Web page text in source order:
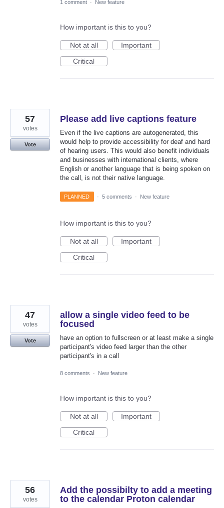
1 comment · New feature
How important is this to you?
Not at all
Important
Critical
Please add live captions feature
Even if the live captions are autogenerated, this
would help to provide accessibility for deaf and hard
of hearing users. This would also benefit individuals
and businesses with international clients, where
English or another language that is being spoken on
the call, is not their native language.
57
votes
Vote
PLANNED · 5 comments · New feature
How important is this to you?
Not at all
Important
Critical
allow a single video feed to be
focused
have an option to fullscreen or at least make a single
participant's video feed larger than the other
participant's in a call
47
votes
Vote
8 comments · New feature
How important is this to you?
Not at all
Important
Critical
Add the possibilty to add a meeting
to the calendar Proton calendar
56
votes